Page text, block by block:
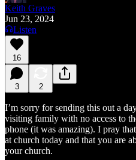
Keith Graves
Jun 23, 2024
Listen
16
3 2
I’m sorry for sending this out a
visiting family with no access to
phone (it was amazing). I pray
at church today and that you are
your church.